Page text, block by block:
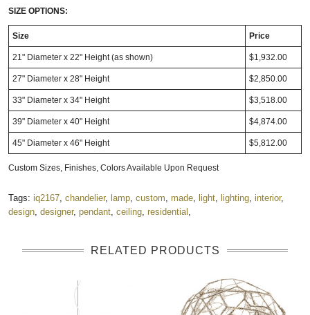
SIZE OPTIONS:
Size Price
21" Diameter x 22" Height (as shown) $1,932.00
27" Diameter x 28" Height $2,850.00
33" Diameter x 34" Height $3,518.00
39" Diameter x 40" Height $4,874.00
45" Diameter x 46" Height $5,812.00
Custom Sizes, Finishes, Colors Available Upon Request
Tags: iq2167 chandelier, lamp custom made light lighting interior,
design designer, pendant ceiling residential
RELATED PRODUCTS